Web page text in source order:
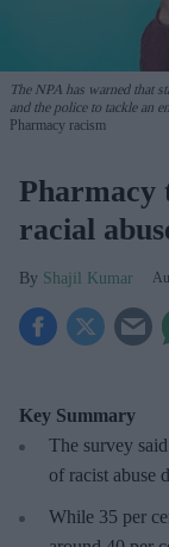
The NPA has warned that
and the police to tackle an
Pharmacy racism
Pharmacy
racial
Shajil Kumar
Key Summary
The survey
of racist abuse
While 35 per